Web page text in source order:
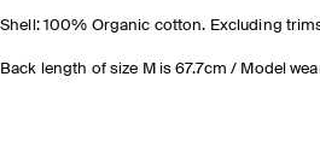
Shell: 100% Organic cotton. Excluding
Back length of size M is 67.7cm / Model